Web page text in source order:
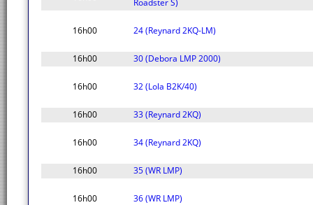
Roadster S)
16h00 24 (Reynard 2KQ-LM)
16h00 30 (Debora LMP 2000)
16h00 32 (Lola B2K/40)
16h00 33 (Reynard 2KQ)
16h00 34 (Reynard 2KQ)
16h00 35 (WR LMP)
16h00 36 (WR LMP)